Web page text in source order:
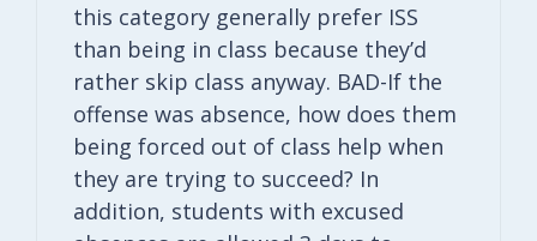
this category generally prefer ISS
than being in class because they’d
rather skip class anyway. BAD-If the
offense was absence, how does them
being forced out of class help when
they are trying to succeed? In
addition, students with excused